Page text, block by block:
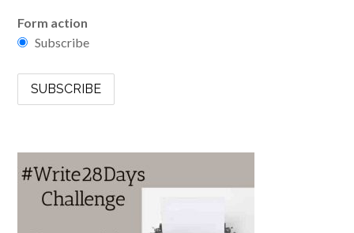
Form action
Subscribe